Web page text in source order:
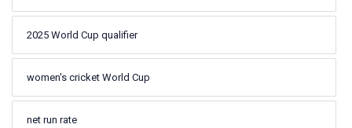
2025 World Cup qualifier
women's cricket World Cup
net run rate